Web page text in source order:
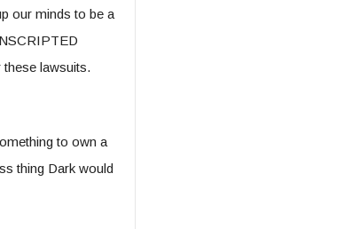
our minds to be a
lawsuits.
to own a
thing Dark would